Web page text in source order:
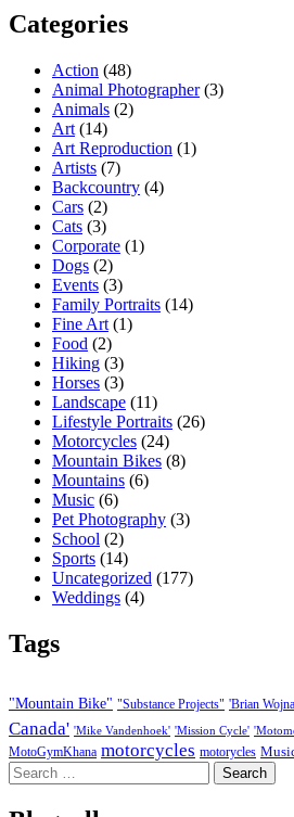
Categories
Action (48)
Animal Photographer(3)
Animals (2)
Art (14)
Art Reproduction (1)
Artists (7)
Backcountry (4)
Cars (2)
Cats (3)
Corporate (1)
Dogs (2)
Events (3)
Family Portraits (14)
Fine Art (1)
Food (2)
Hiking (3)
Horses (3)
Landscape (11)
Lifestyle Portraits (26)
Motorcycles (24)
Mountain Bikes (8)
Mountains (6)
Music (6)
Pet Photography (3)
School (2)
Sports (14)
Uncategorized (177)
Weddings (4)
Tags
"Mountain Bike" "Substance Projects" 'Brian
Canada' 'Mike Vandenhoek' 'Mission Cycle'
MotoGymKhana motorcycles motorycles
Search
for: